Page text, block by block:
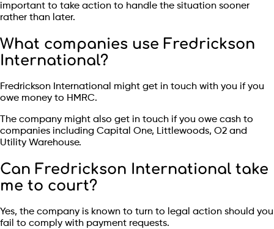
important to take action to handle the situation sooner
rather than later.
What companies use Fredrickson
International?
Fredrickson International might get in touch with you if you
owe money to HMRC.
The company might also get in touch if you owe cash to
companies including Capital One, Littlewoods, O2 and
Utility Warehouse.
Can Fredrickson International take
me to court?
Yes, the company is known to turn to legal action should you
fail to comply with payment requests.